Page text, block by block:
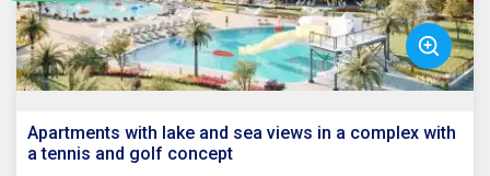
Apartments with lake and sea views in a complex with
a tennis and golf concept